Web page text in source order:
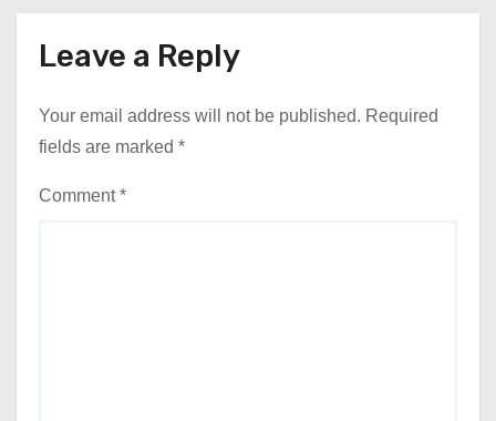
Leave a Reply
Your email address will not be published. Required
fields are marked *
Comment*